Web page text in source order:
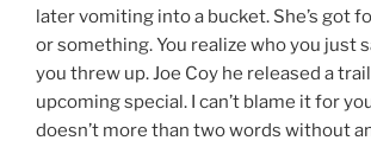
later vomiting into a bucket. She’s got
or something. You realize who you just
you threw up. Joe Coy he released a
upcoming special. I can’t blame it for
doesn’t more than two words without